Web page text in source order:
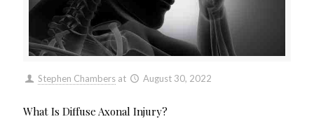
Stephen Chambers at August 30, 2022
What Is Diffuse Axonal Injury?